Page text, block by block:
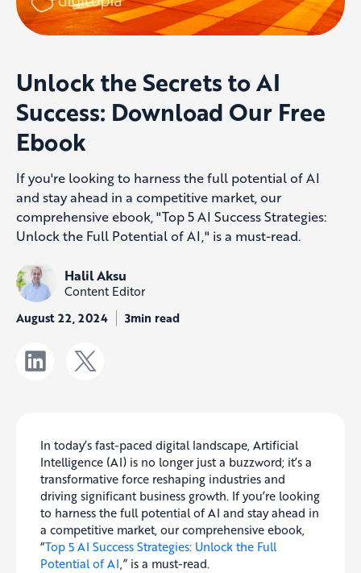
Unlock the Secrets to AI
Success: Download Our Free
Ebook
If you're looking to harness the full potential of AI
and stay ahead in a competitive market, our
comprehensive ebook, "Top 5 AI Success Strategies:
Unlock the Full Potential of AI," is a must-read.
Halil Aksu
Content Editor
August 22, 2024 3min read
In today’s fast-paced digital landscape, Artificial
Intelligence (AI) is no longer just a buzzword; it’s a
transformative force reshaping industries and
driving significant business growth. If you’re looking
to harness the full potential of AI and stay ahead in
a competitive market, our comprehensive ebook,
“Top 5 AI Success Strategies: Unlock the Full
Potential of AI,” is a must-read.